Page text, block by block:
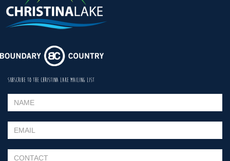
SUBSCRIBE TO THE CHRISTINA LAKE MAILING LIST